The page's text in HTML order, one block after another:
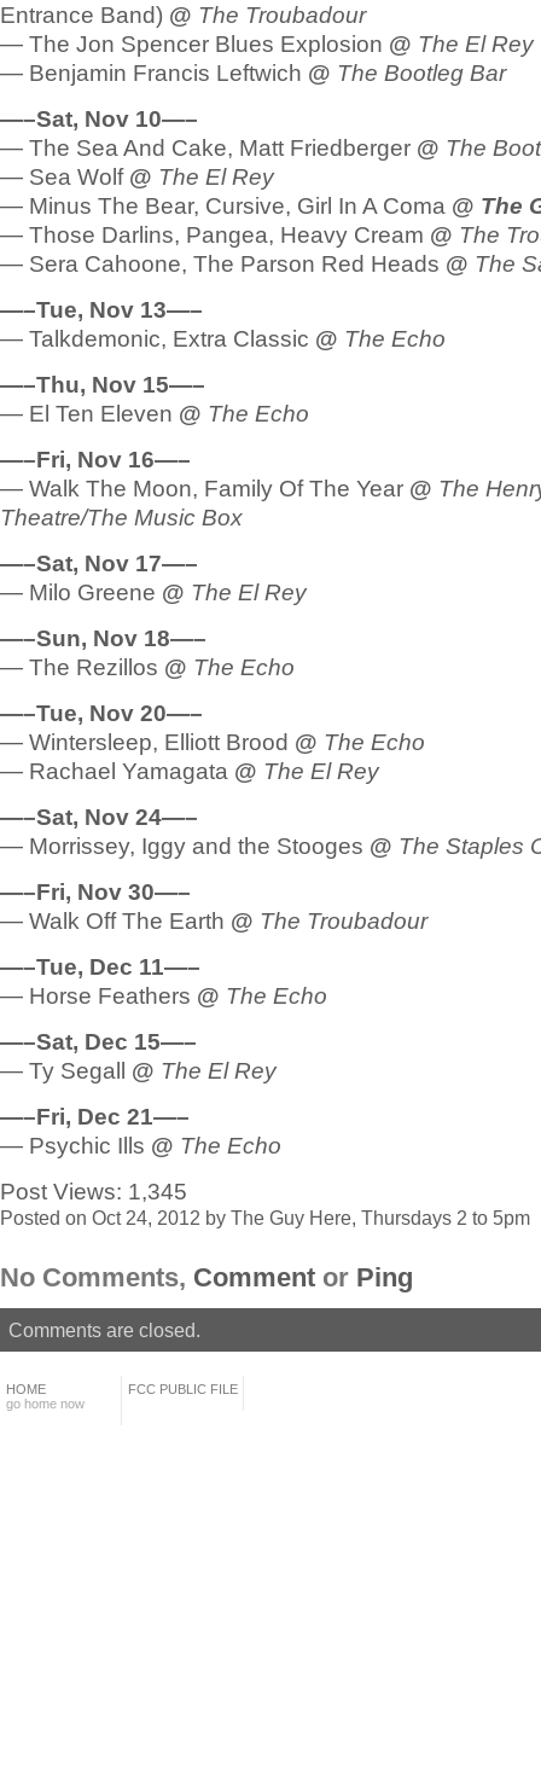
Entrance Band) @ The Troubadour
— The Jon Spencer Blues Explosion @ The El Rey
— Benjamin Francis Leftwich @ The Bootleg Bar
—–Sat, Nov 10—–
— The Sea And Cake, Matt Friedberger @ The
— Sea Wolf @ The El Rey
— Minus The Bear, Cursive, Girl In A Coma @ The
— Those Darlins, Pangea, Heavy Cream @ The
— Sera Cahoone, The Parson Red Heads @ The
—–Tue, Nov 13—–
— Talkdemonic, Extra Classic @ The Echo
—–Thu, Nov 15—–
— El Ten Eleven @ The Echo
—–Fri, Nov 16—–
— Walk The Moon, Family Of The Year @ The
Theatre/The Music Box
—–Sat, Nov 17—–
— Milo Greene @ The El Rey
—–Sun, Nov 18—–
— The Rezillos @ The Echo
—–Tue, Nov 20—–
— Wintersleep, Elliott Brood @ The Echo
— Rachael Yamagata @ The El Rey
—–Sat, Nov 24—–
— Morrissey, Iggy and the Stooges @ The Staples
—–Fri, Nov 30—–
— Walk Off The Earth @ The Troubadour
—–Tue, Dec 11—–
— Horse Feathers @ The Echo
—–Sat, Dec 15—–
— Ty Segall @ The El Rey
—–Fri, Dec 21—–
— Psychic Ills @ The Echo
Post Views: 1,345
Posted on Oct 24, 2012 by The Guy Here, Thursdays 2 to 5pm
No Comments, Comment or Ping
Comments are closed.
HOME
go home now
FCC PUBLIC FILE